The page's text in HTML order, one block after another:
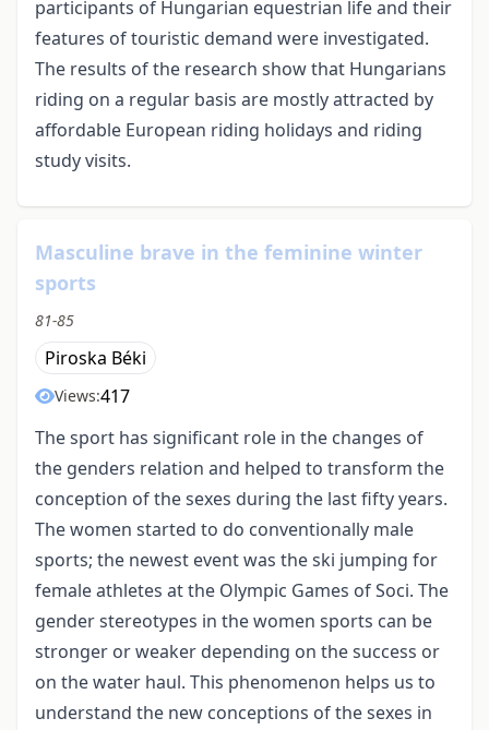
participants of Hungarian equestrian life and their
features of touristic demand were investigated.
The results of the research show that Hungarians
riding on a regular basis are mostly attracted by
affordable European riding holidays and riding
study visits.
Masculine brave in the feminine winter
sports
81-85
Piroska Béki
Views:417
The sport has significant role in the changes of
the genders relation and helped to transform the
conception of the sexes during the last fifty years.
The women started to do conventionally male
sports; the newest event was the ski jumping for
female athletes at the Olympic Games of Soci. The
gender stereotypes in the women sports can be
stronger or weaker depending on the success or
on the water haul. This phenomenon helps us to
understand the new conceptions of the sexes in